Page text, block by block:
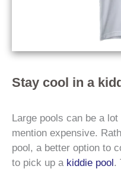
Stay cool in a
Large pools can be a
mention expensive.
pool, a better option to
to pick up a kiddie pool.